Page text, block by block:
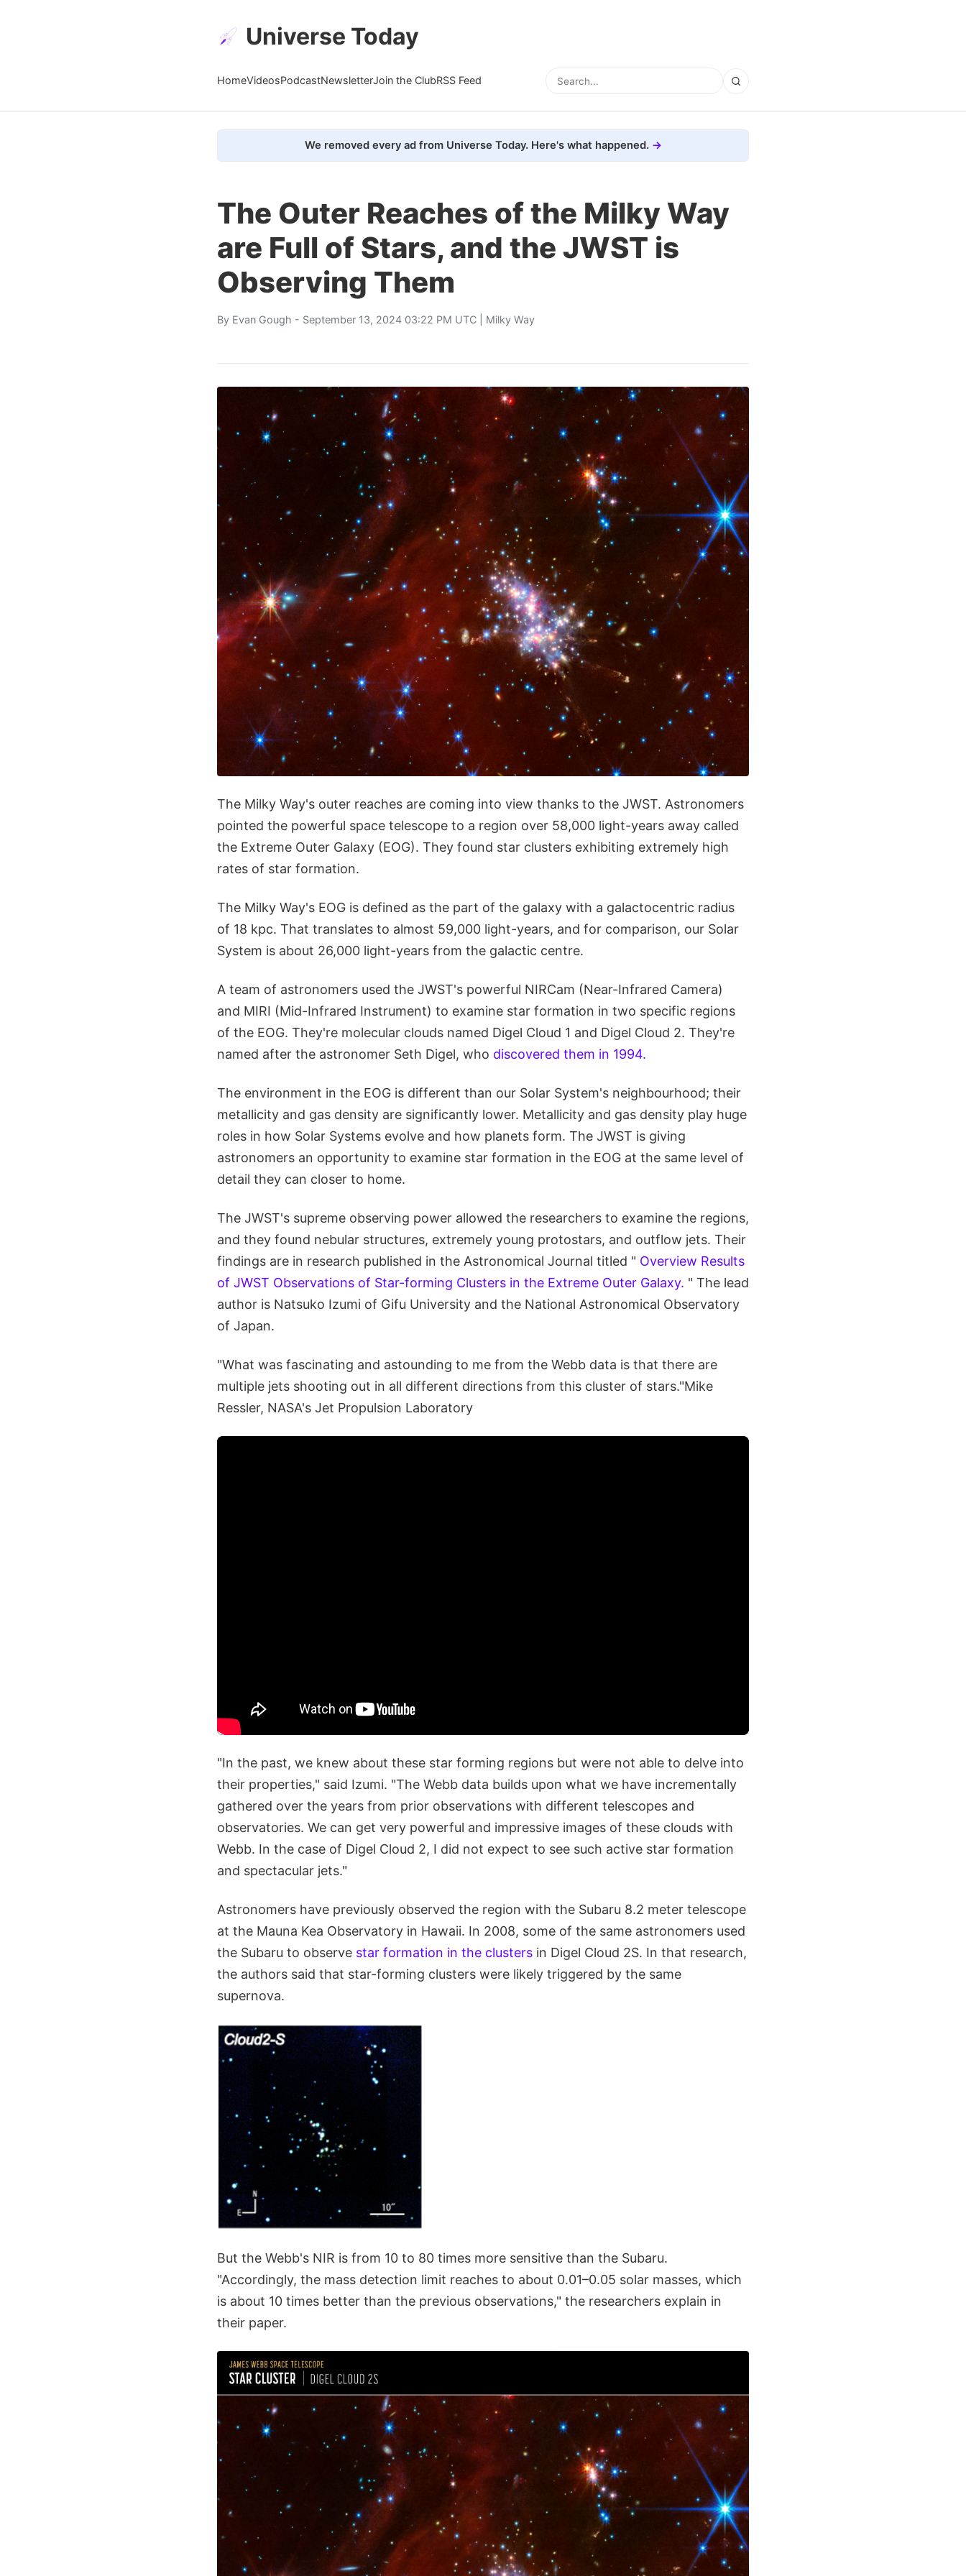
Universe Today
HomeVideosPodcastNewsletterJoin the ClubRSS Feed
We removed every ad from Universe Today. Here's what happened.
The Outer Reaches of the Milky Way
are Full of Stars, and the JWST is
Observing Them
By Evan Gough - September 13, 2024 03:22 PM UTC | Milky Way
The Milky Way's outer reaches are coming into view thanks to the JWST. Astronomers
pointed the powerful space telescope to a region over 58,000 light-years away called
the Extreme Outer Galaxy (EOG). They found star clusters exhibiting extremely high
rates of star formation.
The Milky Way's EOG is defined as the part of the galaxy with a galactocentric radius
of 18 kpc. That translates to almost 59,000 light-years, and for comparison, our Solar
System is about 26,000 light-years from the galactic centre.
A team of astronomers used the JWST's powerful NIRCam (Near-Infrared Camera)
and MIRI (Mid-Infrared Instrument) to examine star formation in two specific regions
of the EOG. They're molecular clouds named Digel Cloud 1 and Digel Cloud 2. They're
named after the astronomer Seth Digel, who discovered them in 1994.
The environment in the EOG is different than our Solar System's neighbourhood; their
metallicity and gas density are significantly lower. Metallicity and gas density play huge
roles in how Solar Systems evolve and how planets form. The JWST is giving
astronomers an opportunity to examine star formation in the EOG at the same level of
detail they can closer to home.
The JWST's supreme observing power allowed the researchers to examine the regions,
and they found nebular structures, extremely young protostars, and outflow jets. Their
findings are in research published in the Astronomical Journal titled " Overview Results
of JWST Observations of Star-forming Clusters in the Extreme Outer Galaxy. " The lead
author is Natsuko Izumi of Gifu University and the National Astronomical Observatory
of Japan.
"What was fascinating and astounding to me from the Webb data is that there are
multiple jets shooting out in all different directions from this cluster of stars."Mike
Ressler, NASA's Jet Propulsion Laboratory
"In the past, we knew about these star forming regions but were not able to delve into
their properties," said Izumi. "The Webb data builds upon what we have incrementally
gathered over the years from prior observations with different telescopes and
observatories. We can get very powerful and impressive images of these clouds with
Webb. In the case of Digel Cloud 2, I did not expect to see such active star formation
and spectacular jets."
Astronomers have previously observed the region with the Subaru 8.2 meter telescope
at the Mauna Kea Observatory in Hawaii. In 2008, some of the same astronomers used
the Subaru to observe star formation in the clusters in Digel Cloud 2S. In that research,
the authors said that star-forming clusters were likely triggered by the same
supernova.
But the Webb's NIR is from 10 to 80 times more sensitive than the Subaru.
"Accordingly, the mass detection limit reaches to about 0.01–0.05 solar masses, which
is about 10 times better than the previous observations," the researchers explain in
their paper.